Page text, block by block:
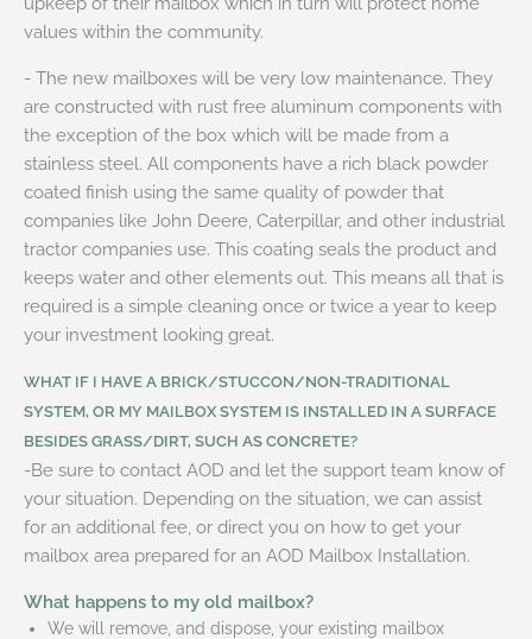
values within the community.
- The new mailboxes will be very low maintenance. They
are constructed with rust free aluminum components with
the exception of the box which will be made from a
stainless steel. All components have a rich black powder
coated finish using the same quality of powder that
companies like John Deere, Caterpillar, and other industrial
tractor companies use. This coating seals the product and
keeps water and other elements out. This means all that is
required is a simple cleaning once or twice a year to keep
your investment looking great.
WHAT IF I HAVE A BRICK/STUCCON/NON-TRADITIONAL
SYSTEM, OR MY MAILBOX SYSTEM IS INSTALLED IN A SURFACE
BESIDES GRASS/DIRT, SUCH AS CONCRETE?
-Be sure to contact AOD and let the support team know of
your situation. Depending on the situation, we can assist
for an additional fee, or direct you on how to get your
mailbox area prepared for an AOD Mailbox Installation.
What happens to my old mailbox?
We will remove, and dispose, your existing mailbox